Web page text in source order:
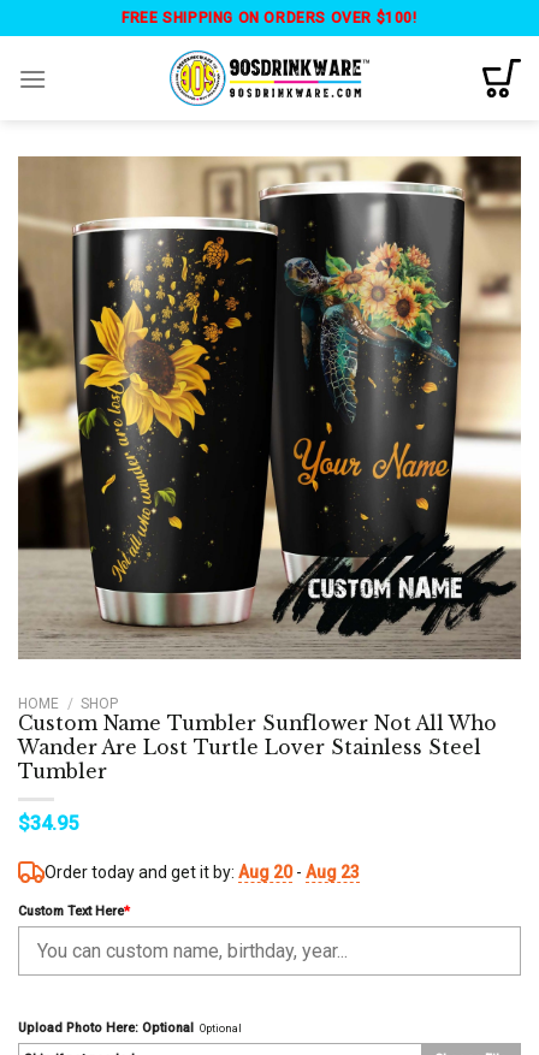
content
FREE SHIPPING ON ORDERS OVER $100!
HOME / SHOP
Custom Name Tumbler Sunflower Not All Who
Wander Are Lost Turtle Lover Stainless Steel
Tumbler
$34.95
Order today and get it by: Aug 20- Aug 23
Custom Text Here*
Upload Photo Here: Optional Optional